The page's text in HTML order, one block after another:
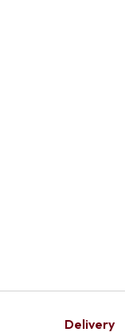
Delivery